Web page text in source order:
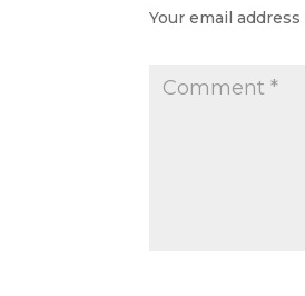
Your email